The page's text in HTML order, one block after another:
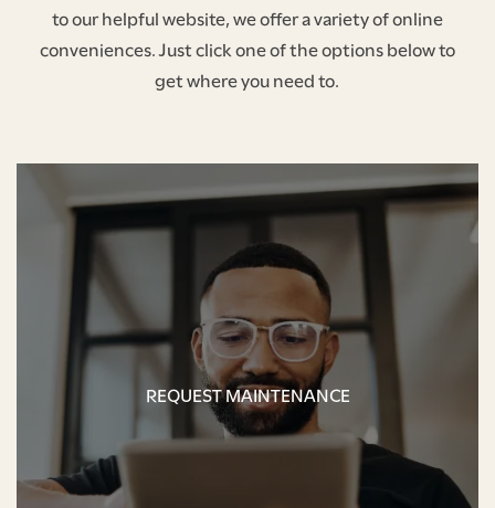
to our helpful website, we offer a variety of online
conveniences. Just click one of the options below to
get where you need to.
REQUEST MAINTENANCE
REQUEST MAINTENANCE